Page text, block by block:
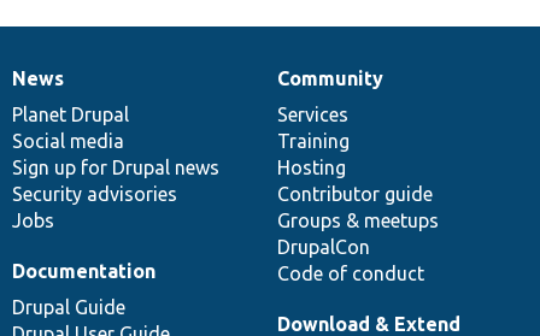
News
items
News
Planet Drupal
Social media
Sign up for Drupal news
Security advisories
Jobs
Our
community
Community
Services
Training
Hosting
Contributor guide
Groups & meetups
DrupalCon
Code of conduct
Documentation
Documentation
Drupal Guide
Drupal
code
base
Download & Extend
Governance
of
community